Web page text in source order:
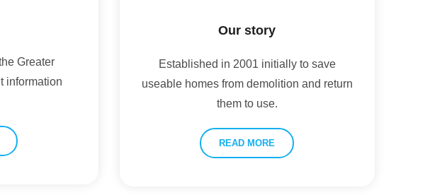
Greater
information
Our story
Established in 2001 initially to save
useable homes from demolition and return
them to use.
READ MORE